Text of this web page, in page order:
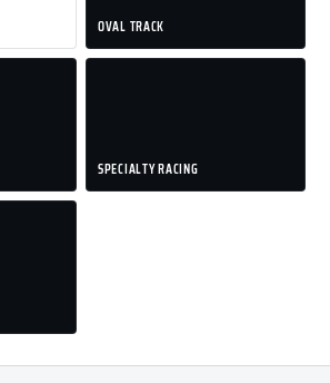
OVAL TRACK
SPECIALTY RACING